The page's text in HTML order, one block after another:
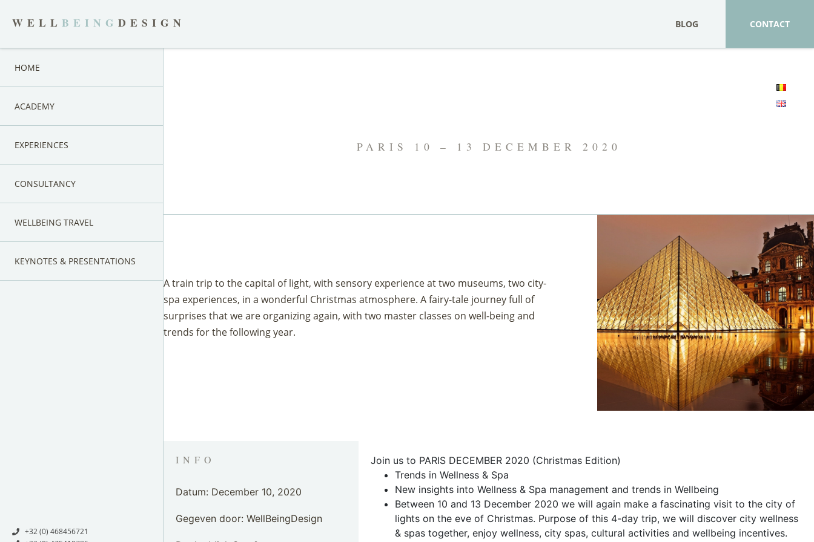
BLOG CONTACT
WELL BEING DESIGN
HOME
ACADEMY
EXPERIENCES
CONSULTANCY
WELLBEING TRAVEL
KEYNOTES & PRESENTATIONS
+32 (0) 468456721
PARIS 10 – 13 DECEMBER 2020
A train trip to the capital of light, with sensory experience at two museums, two city-
spa experiences, in a wonderful Christmas atmosphere. A fairy-tale journey full of
surprises that we are organizing again, with two master classes on well-being and
trends for the following year.
INFO
Datum: December 10, 2020
Gegeven door: WellBeingDesign
Join us to PARIS DECEMBER 2020 (Christmas Edition)
Trends in Wellness & Spa
New insights into Wellness & Spa management and trends in Wellbeing
Between 10 and 13 December 2020 we will again make a fascinating visit to the city of
lights on the eve of Christmas. Purpose of this 4-day trip, we will discover city wellness
& spas together, enjoy wellness, city spas, cultural activities and wellbeing incentives.